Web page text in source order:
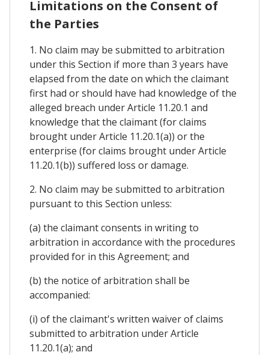
Limitations on the Consent of
the Parties
1. No claim may be submitted to arbitration
under this Section if more than 3 years have
elapsed from the date on which the claimant
first had or should have had knowledge of the
alleged breach under Article 11.20.1 and
knowledge that the claimant (for claims
brought under Article 11.20.1(a)) or the
enterprise (for claims brought under Article
11.20.1(b)) suffered loss or damage.
2. No claim may be submitted to arbitration
pursuant to this Section unless:
(a) the claimant consents in writing to
arbitration in accordance with the procedures
provided for in this Agreement; and
(b) the notice of arbitration shall be
accompanied:
(i) of the claimant's written waiver of claims
submitted to arbitration under Article
11.20.1(a); and